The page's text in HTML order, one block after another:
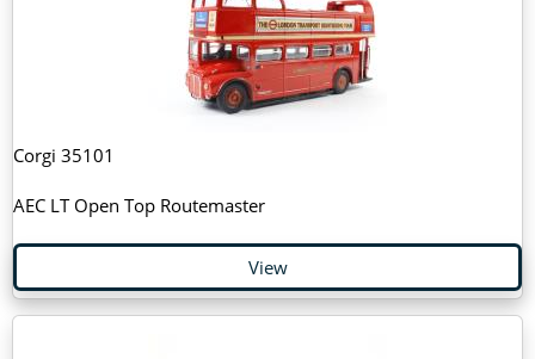
Corgi 35101
AEC LT Open Top Routemaster
View